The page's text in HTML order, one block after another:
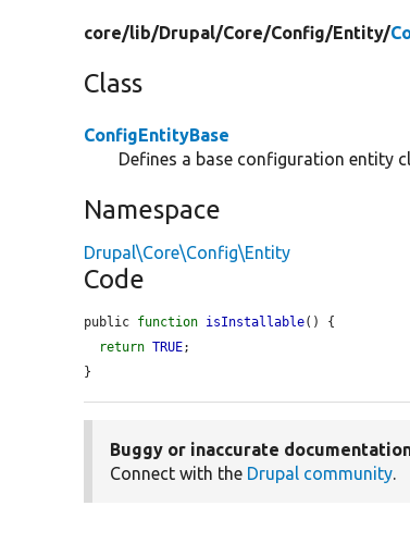
core/lib/Drupal/Core/Config/Entity/
Class
ConfigEntityBase
Defines a base configuration entity
Namespace
Drupal\Core\Config\Entity
Code
public function isInstallable() {
return TRUE;
}
Buggy or inaccurate
Connect with the Drupal community.